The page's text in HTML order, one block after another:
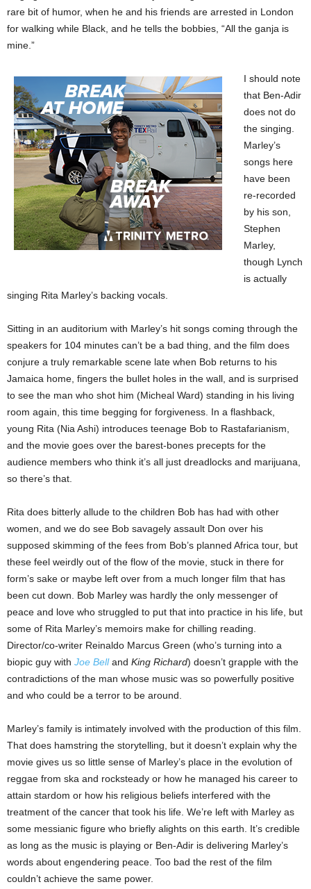
rare bit of humor, when he and his friends are arrested in London
for walking while Black, and he tells the bobbies, “All the ganja is
mine.”
I should note
that Ben-Adir
does not do
the singing.
Marley’s
songs here
have been
re-recorded
by his son,
Stephen
Marley,
though Lynch
is actually
singing Rita Marley’s backing vocals.
Sitting in an auditorium with Marley’s hit songs coming through the
speakers for 104 minutes can’t be a bad thing, and the film does
conjure a truly remarkable scene late when Bob returns to his
Jamaica home, fingers the bullet holes in the wall, and is surprised
to see the man who shot him (Micheal Ward) standing in his living
room again, this time begging for forgiveness. In a flashback,
young Rita (Nia Ashi) introduces teenage Bob to Rastafarianism,
and the movie goes over the barest-bones precepts for the
audience members who think it’s all just dreadlocks and marijuana,
so there’s that.
Rita does bitterly allude to the children Bob has had with other
women, and we do see Bob savagely assault Don over his
supposed skimming of the fees from Bob’s planned Africa tour, but
these feel weirdly out of the flow of the movie, stuck in there for
form’s sake or maybe left over from a much longer film that has
been cut down. Bob Marley was hardly the only messenger of
peace and love who struggled to put that into practice in his life, but
some of Rita Marley’s memoirs make for chilling reading.
Director/co-writer Reinaldo Marcus Green (who’s turning into a
biopic guy with Joe Belland King Richard) doesn’t grapple with the
contradictions of the man whose music was so powerfully positive
and who could be a terror to be around.
Marley’s family is intimately involved with the production of this film.
That does hamstring the storytelling, but it doesn’t explain why the
movie gives us so little sense of Marley’s place in the evolution of
reggae from ska and rocksteady or how he managed his career to
attain stardom or how his religious beliefs interfered with the
treatment of the cancer that took his life. We’re left with Marley as
some messianic figure who briefly alights on this earth. It’s credible
as long as the music is playing or Ben-Adir is delivering Marley’s
words about engendering peace. Too bad the rest of the film
couldn’t achieve the same power.